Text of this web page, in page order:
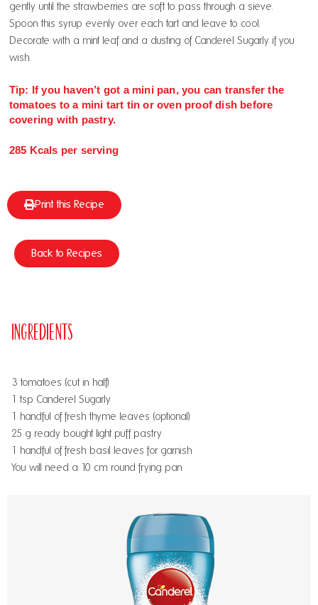
gently until the strawberries are soft to pass through a sieve.
Spoon this syrup evenly over each tart and leave to cool.
Decorate with a mint leaf and a dusting of Canderel Sugarly if you
wish.
Tip: If you haven’t got a mini pan, you can transfer the
tomatoes to a mini tart tin or oven proof dish before
covering with pastry.
285 Kcals per serving
Print this Recipe
Back to Recipes
Ingredients
3 tomatoes (cut in half)
1 tsp Canderel Sugarly
1 handful of fresh thyme leaves (optional)
25 g ready bought light puff pastry
1 handful of fresh basil leaves for garnish
You will need a 10 cm round frying pan